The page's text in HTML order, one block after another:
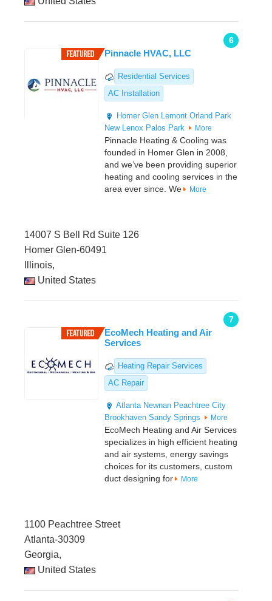
6
Pinnacle HVAC, LLC
Residential Services
AC Installation
Homer Glen Lemont Orland Park
New Lenox Palos Park More
Pinnacle Heating & Cooling was
founded in Homer Glen in 2008,
and we’ve been providing superior
heating and cooling services in the
area ever since. We
More
14007 S Bell Rd Suite 126
Homer Glen-60491
Illinois,
United States
7
EcoMech Heating and Air
Services
Heating Repair Services
AC Repair
Atlanta Newnan Peachtree City
Brookhaven Sandy Springs More
EcoMech Heating and Air Services
specializes in high efficient heating
and air systems, energy savings
choices for its customers, custom
duct designing for
More
1100 Peachtree Street
Atlanta-30309
Georgia,
United States